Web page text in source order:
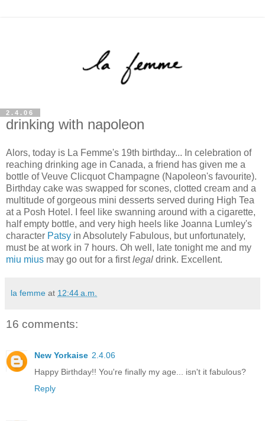
2.4.06
drinking with napoleon
Alors, today is La Femme's 19th birthday... In celebration of
reaching drinking age in Canada, a friend has given me a
bottle of Veuve Clicquot Champagne (Napoleon's favourite).
Birthday cake was swapped for scones, clotted cream and a
multitude of gorgeous mini desserts served during High Tea
at a Posh Hotel. I feel like swanning around with a cigarette,
half empty bottle, and very high heels like Joanna Lumley's
character Patsy in Absolutely Fabulous, but unfortunately,
must be at work in 7 hours. Oh well, late tonight me and my
miu mius may go out for a firstlegal drink. Excellent.
la femme at 12:44 a.m.
16 comments:
New Yorkaise 2.4.06
Happy Birthday!! You're finally my age... isn't it fabulous?
Reply